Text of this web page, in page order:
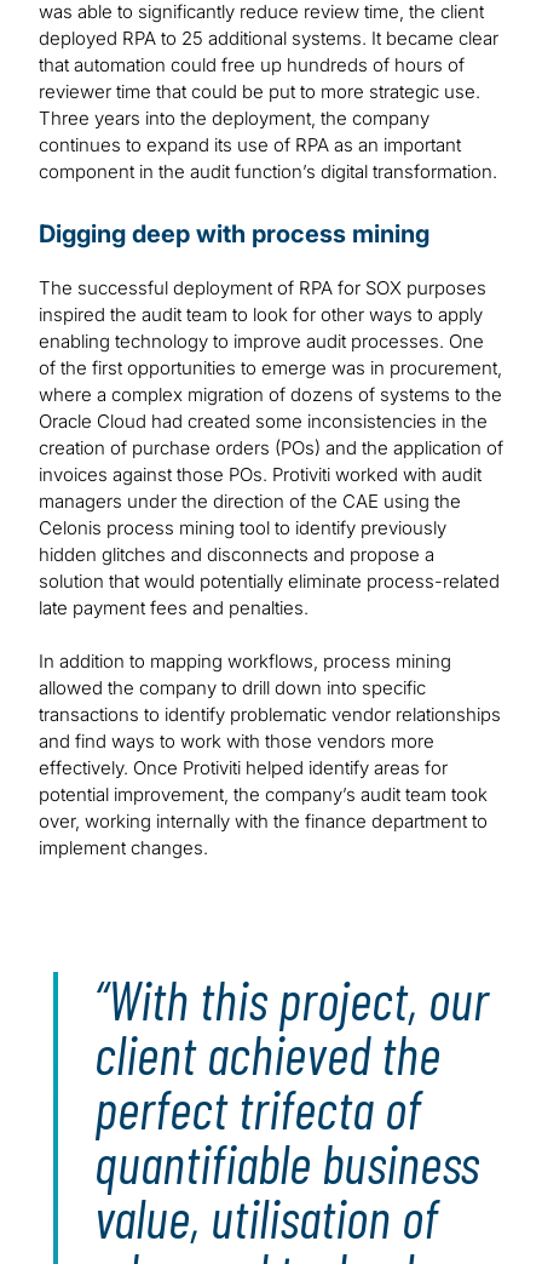
was able to significantly reduce review time, the client
deployed RPA to 25 additional systems. It became clear
that automation could free up hundreds of hours of
reviewer time that could be put to more strategic use.
Three years into the deployment, the company
continues to expand its use of RPA as an important
component in the audit function’s digital transformation.
Digging deep with process mining
The successful deployment of RPA for SOX purposes
inspired the audit team to look for other ways to apply
enabling technology to improve audit processes. One
of the first opportunities to emerge was in procurement,
where a complex migration of dozens of systems to the
Oracle Cloud had created some inconsistencies in the
creation of purchase orders (POs) and the application of
invoices against those POs. Protiviti worked with audit
managers under the direction of the CAE using the
Celonis process mining tool to identify previously
hidden glitches and disconnects and propose a
solution that would potentially eliminate process-related
late payment fees and penalties.
In addition to mapping workflows, process mining
allowed the company to drill down into specific
transactions to identify problematic vendor relationships
and find ways to work with those vendors more
effectively. Once Protiviti helped identify areas for
potential improvement, the company’s audit team took
over, working internally with the finance department to
implement changes.
With this project, our
client achieved the
perfect trifecta of
quantifiable business
value, utilisation of